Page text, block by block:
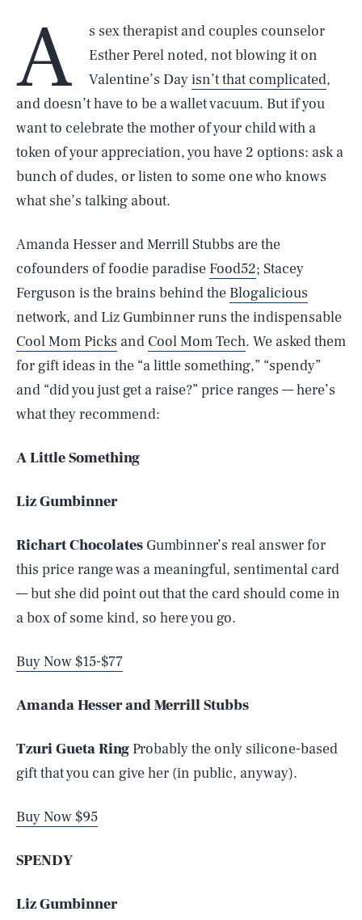
A
s sex therapist and couples counselor
Esther Perel noted, not blowing it on
Valentine’s Dayisn’t that complicated,
and doesn’t have to be a wallet vacuum. But if you
want to celebrate the mother of your child with a
token of your appreciation, you have 2 options: ask a
bunch of dudes, or listen to some one who knows
what she’s talking about.
Amanda Hesser and Merrill Stubbs are the
cofounders of foodie paradise Food52; Stacey
Ferguson is the brains behind the Blogalicious
network, and Liz Gumbinner runs the indispensable
Cool Mom Picks and Cool Mom Tech. We asked them
for gift ideas in the “a little something,” “spendy”
and “did you just get a raise?” price ranges — here’s
what they recommend:
A Little Something
Liz Gumbinner
Richart Chocolates Gumbinner’s real answer for
this price range was a meaningful, sentimental card
— but she did point out that the card should come in
a box of some kind, so here you go.
Buy Now $15-$77
Amanda Hesser and Merrill Stubbs
Tzuri Gueta Ring Probably the only silicone-based
gift that you can give her (in public, anyway).
Buy Now $95
SPENDY
Liz Gumbinner